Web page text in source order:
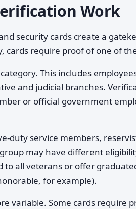
Work
security cards create a
cards require proof of one of
This includes
and judicial branches.
or official government
duty service members,
may have different
all veterans or offer
for example).
variable. Some cards require